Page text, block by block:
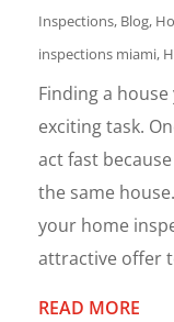
Inspections, Blog,
inspections miami,
Finding a
exciting task.
act fast
the same
your home
attractive offer
READ MORE